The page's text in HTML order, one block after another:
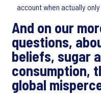
account when actually
And on our
questions,
beliefs, sugar
consumption,
global